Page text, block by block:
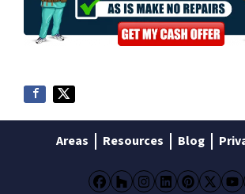
Areas Resources Blog